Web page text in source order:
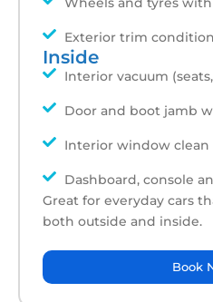
Exterior trim
Inside
Interior vacuum
Door and boot jamb
Interior window clean
Dashboard, console
Great for everyday cars
both outside and inside.
Book